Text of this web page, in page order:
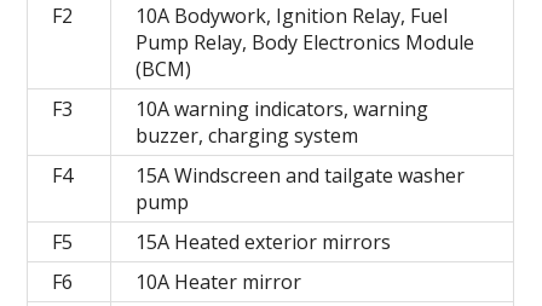
F2
10A Bodywork, Ignition Relay, Fuel
Pump Relay, Body Electronics Module
(BCM)
F3
10A warning indicators, warning
buzzer, charging system
F4
15A Windscreen and tailgate washer
pump
F5
15A Heated exterior mirrors
F6
10A Heater mirror